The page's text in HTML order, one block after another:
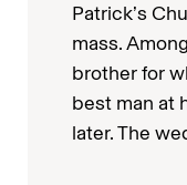
Patrick’s
mass.
brother for
best man at
later. The